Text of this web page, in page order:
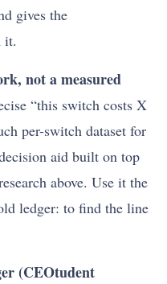
gives the
it.
not a measured
“this switch costs X
per-switch dataset for
aid built on top
above. Use it the
ledger: to find the line
(CEOtudent